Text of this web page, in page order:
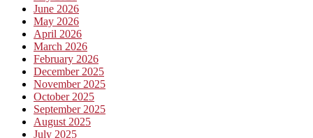
June 2026
May 2026
April 2026
March 2026
February 2026
December 2025
November 2025
October 2025
September 2025
August 2025
July 2025